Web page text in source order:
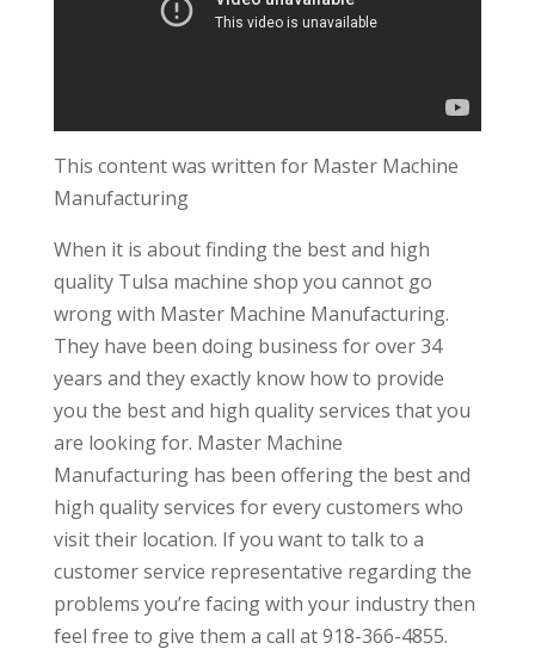
This content was written for Master Machine
Manufacturing
When it is about finding the best and high
quality Tulsa machine shop you cannot go
wrong with Master Machine Manufacturing.
They have been doing business for over 34
years and they exactly know how to provide
you the best and high quality services that you
are looking for. Master Machine
Manufacturing has been offering the best and
high quality services for every customers who
visit their location. If you want to talk to a
customer service representative regarding the
problems you’re facing with your industry then
feel free to give them a call at 918-366-4855.